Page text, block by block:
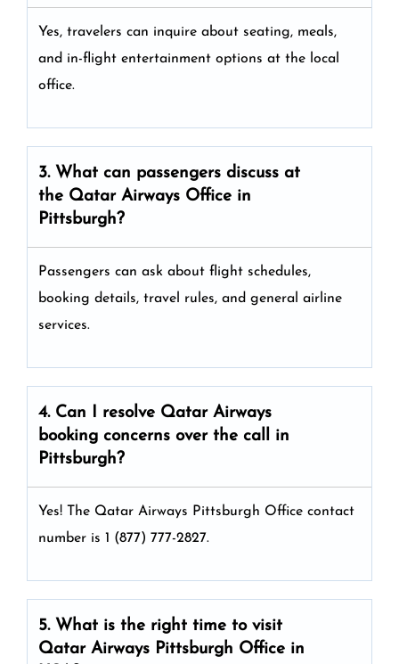
Yes, travelers can inquire about seating, meals,
and in-flight entertainment options at the local
office.
3. What can passengers discuss at
the Qatar Airways Office in
Pittsburgh?
Passengers can ask about flight schedules,
booking details, travel rules, and general airline
services.
4. Can I resolve Qatar Airways
booking concerns over the call in
Pittsburgh?
Yes! The Qatar Airways Pittsburgh Office contact
number is 1 (877) 777-2827.
5. What is the right time to visit
Qatar Airways Pittsburgh Office in